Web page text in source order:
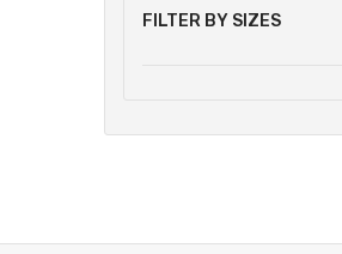
FILTER BY SIZES